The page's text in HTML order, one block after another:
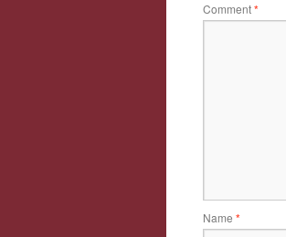
Comment*
Name *